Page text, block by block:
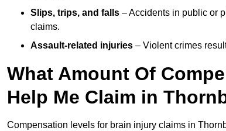
Slips, trips, and falls – Accidents in public or
claims.
Assault-related injuries – Violent crimes
What Amount Of
Help Me Claim in
Compensation levels for brain injury claims in